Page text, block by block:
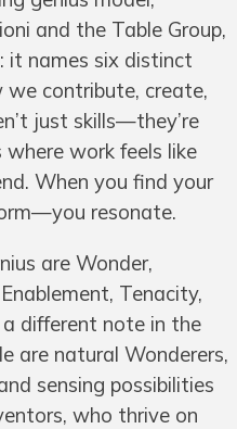
and the Table Group,
it names six distinct
we contribute, create,
just skills—they’re
where work feels like
When you find your
resonate.
are Wonder,
Tenacity,
a different note in the
are natural Wonderers,
sensing possibilities
who thrive on